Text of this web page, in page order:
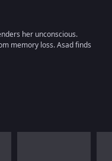
her unconscious.
memory loss. Asad finds